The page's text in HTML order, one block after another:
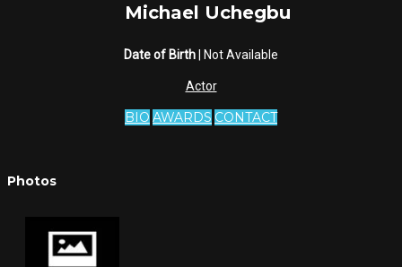
Michael Uchegbu
Date of Birth | Not Available
Actor
BIO AWARDS CONTACT
Photos